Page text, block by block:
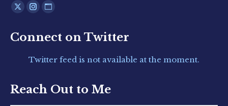
Find us on:
X
opens
new
Instagram
opens
new
Website
opens
new
Connect on Twitter
Twitter feed is not available at the moment.
Reach Out to Me